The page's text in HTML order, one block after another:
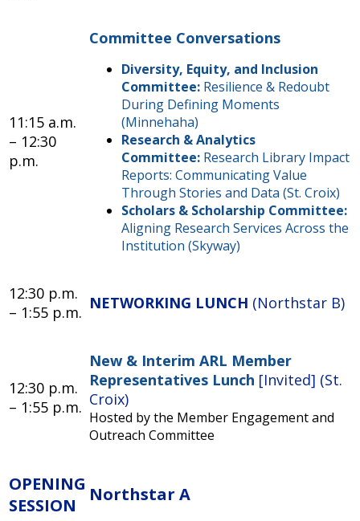
11:15 a.m.
– 12:30
p.m.
Committee Conversations
Diversity, Equity, and Inclusion
Committee: Resilience & Redoubt
During Defining Moments
(Minnehaha)
Research & Analytics
Committee: Research Library Impact
Reports: Communicating Value
Through Stories and Data (St. Croix)
Scholars & Scholarship Committee:
Aligning Research Services Across the
Institution (Skyway)
12:30 p.m.
– 1:55 p.m. NETWORKING LUNCH (Northstar B)
12:30 p.m.
– 1:55 p.m.
New & Interim ARL Member
Representatives Lunch [Invited] (St.
Croix)
Hosted by the Member Engagement and
Outreach Committee
OPENING
SESSION
Northstar A